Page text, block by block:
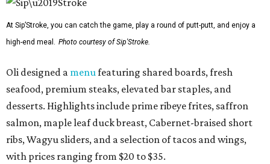
At Sip’Stroke, you can catch the game, play a round of putt-putt, and enjoy a
high-end meal. Photo courtesy of Sip'Stroke.
Oli designed a menufeaturing shared boards, fresh
seafood, premium steaks, elevated bar staples, and
desserts. Highlights include prime ribeye frites, saffron
salmon, maple leaf duck breast, Cabernet-braised short
ribs, Wagyu sliders, and a selection of tacos and wings,
with prices ranging from $20 to $35.